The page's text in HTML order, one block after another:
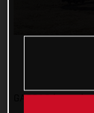
GASGAS is